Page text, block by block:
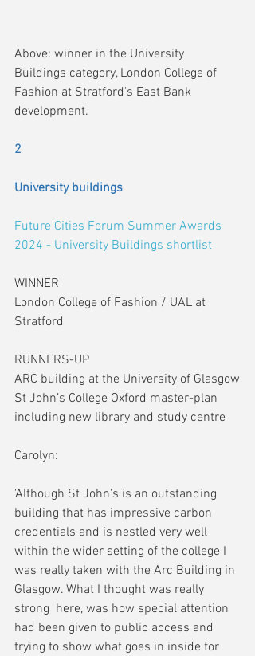
Above: winner in the University
Buildings category, London College of
Fashion at Stratford's East Bank
development.
2
University buildings
Future Cities Forum Summer Awards
2024 - University Buildings shortlist
WINNER
London College of Fashion / UAL at
Stratford
RUNNERS-UP
ARC building at the University of Glasgow
St John’s College Oxford master-plan
including new library and study centre
Carolyn:
'Although St John's is an outstanding
building that has impressive carbon
credentials and is nestled very well
within the wider setting of the college I
was really taken with the Arc Building in
Glasgow. What I thought was really
strong  here, was how special attention
had been given to public access and
trying to show what goes in inside for